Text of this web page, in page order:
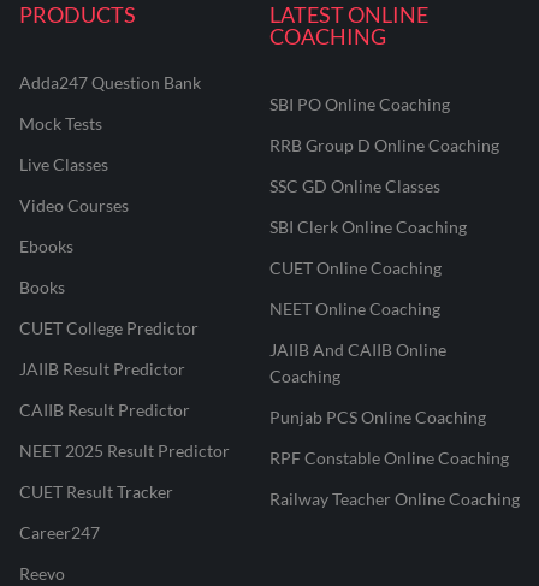
PRODUCTS
Adda247 Question Bank
Mock Tests
Live Classes
Video Courses
Ebooks
Books
CUET College Predictor
JAIIB Result Predictor
CAIIB Result Predictor
NEET 2025 Result Predictor
CUET Result Tracker
Career247
Reevo
LATEST ONLINE
COACHING
SBI PO Online Coaching
RRB Group D Online Coaching
SSC GD Online Classes
SBI Clerk Online Coaching
CUET Online Coaching
NEET Online Coaching
JAIIB And CAIIB Online
Coaching
Punjab PCS Online Coaching
RPF Constable Online Coaching
Railway Teacher Online Coaching